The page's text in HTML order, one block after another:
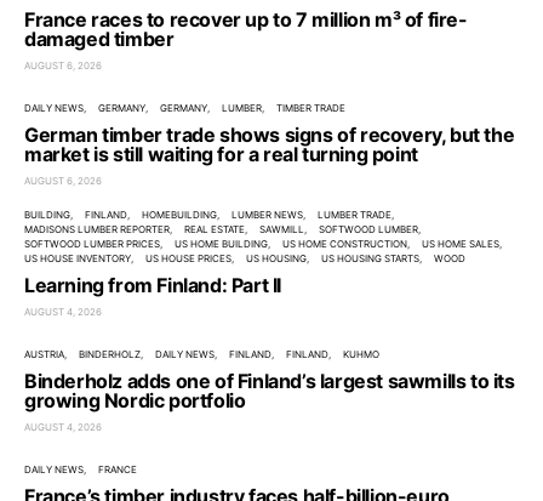
France races to recover up to 7 million m³ of fire-
damaged timber
AUGUST 6, 2026
DAILY NEWS GERMANY GERMANY LUMBER TIMBER TRADE
German timber trade shows signs of recovery, but the
market is still waiting for a real turning point
AUGUST 6, 2026
BUILDING FINLAND HOMEBUILDING LUMBER NEWS
LUMBER TRADE
MADISONS LUMBER REPORTER
REAL ESTATE SAWMILL
SOFTWOOD LUMBER
SOFTWOOD LUMBER PRICES
US HOME BUILDING US HOME CONSTRUCTION
US HOME SALES
US HOUSE INVENTORY
US HOUSE PRICES US HOUSING US HOUSING STARTS WOOD
Learning from Finland: Part II
AUGUST 4, 2026
AUSTRIA BINDERHOLZ DAILY NEWS FINLAND FINLAND KUHMO
Binderholz adds one of Finland’s largest sawmills to its
growing Nordic portfolio
AUGUST 4, 2026
DAILY NEWS FRANCE
France’s timber industry faces half-billion-euro